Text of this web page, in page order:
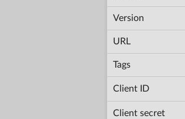
Version
URL
Tags
Client ID
Client secret